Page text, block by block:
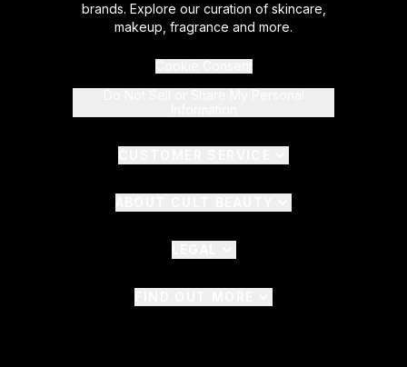
brands. Explore our curation of skincare,
makeup, fragrance and more.